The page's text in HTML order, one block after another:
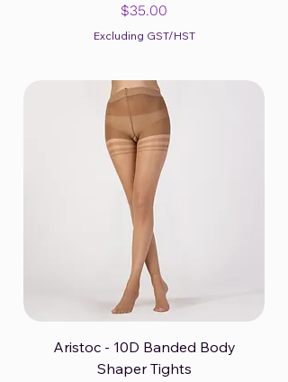
Price
$35.00
Excluding GST/HST
Aristoc - 10D Banded Body
Shaper Tights